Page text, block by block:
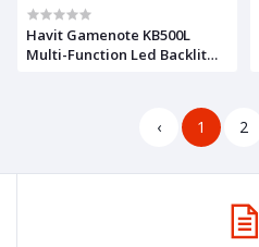
Havit Gamenote KB500L
Multi-Function Led Backlit
‹ 1 2